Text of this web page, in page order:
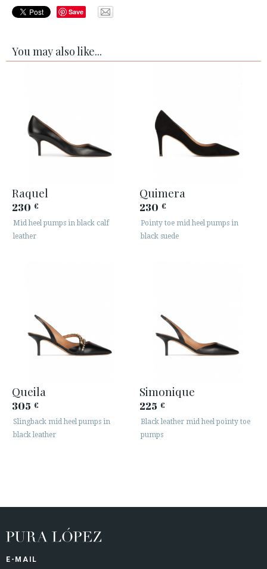
Save
You may also like...
Raquel
230 €
Mid heel pumps in black calf
leather
Quimera
230 €
Pointy toe mid heel pumps in
black suede
Queila
305 €
Slingback mid heel pumps in
black leather
Simonique
225 €
Black leather mid heel pointy toe
pumps
E-MAIL